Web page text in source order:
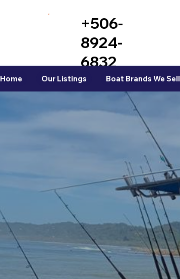
+506-
8924-
6832
Home Our Listings Boat Brands We Sell